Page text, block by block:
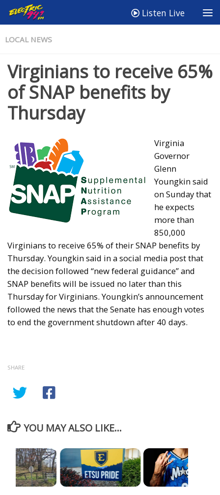
Listen Live
LOCAL NEWS
Virginians to receive 65%
of SNAP benefits by
Thursday
Virginia
Governor
Glenn
Youngkin said
on Sunday that
he expects
more than
850,000
Virginians to receive 65% of their SNAP benefits by
Thursday. Youngkin said in a social media post that
the decision followed “new federal guidance” and
SNAP benefits will be issued no later than this
Thursday for Virginians. Youngkin’s announcement
followed the news that the Senate has enough votes
to end the government shutdown after 40 days.
SHARE
YOU MAY ALSO LIKE...